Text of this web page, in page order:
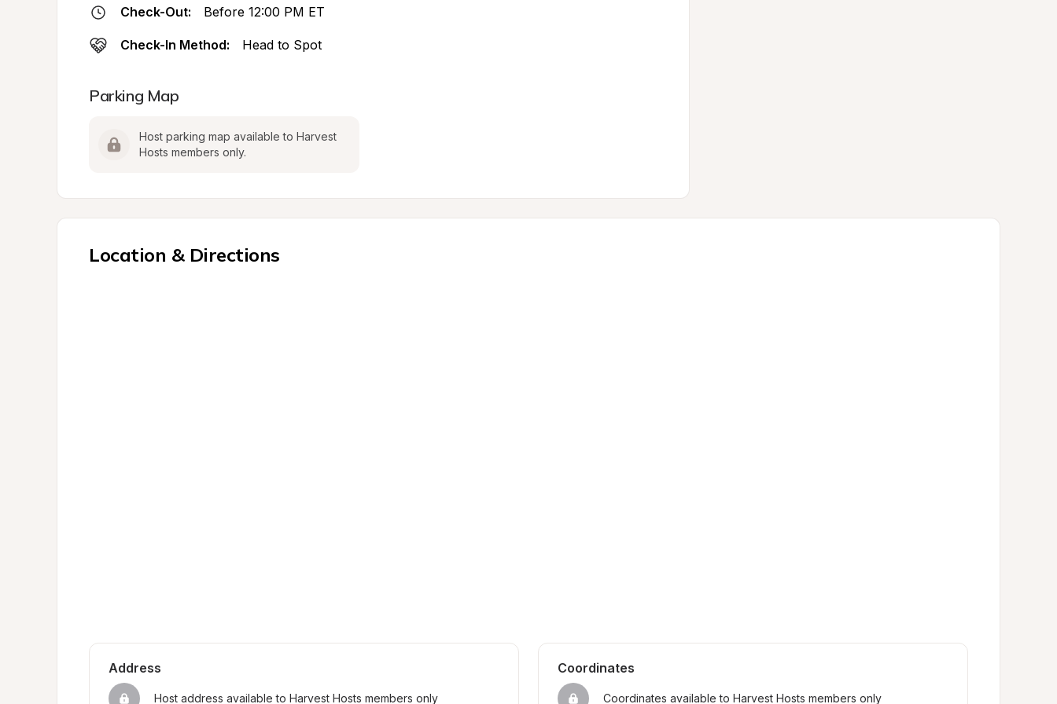
Check-Out: Before 12:00 PM ET
Check-In Method: Head to Spot
Parking Map
Host parking map available to Harvest
Hosts members only.
Location & Directions
Address
Host address available to Harvest Hosts members only
Coordinates
Coordinates available to Harvest Hosts members only